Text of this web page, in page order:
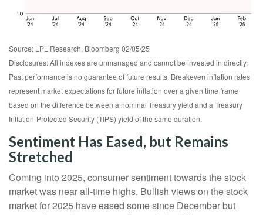
Source: LPL Research, Bloomberg 02/05/25
Disclosures: All indexes are unmanaged and cannot be invested in directly.
Past performance is no guarantee of future results. Breakeven inflation rates
represent market expectations for future inflation over a given time frame
based on the difference between a nominal Treasury yield and a Treasury
Inflation-Protected Security (TIPS) yield of the same duration.
Sentiment Has Eased, but Remains
Stretched
Coming into 2025, consumer sentiment towards the stock
market was near all-time highs. Bullish views on the stock
market for 2025 have eased some since December but